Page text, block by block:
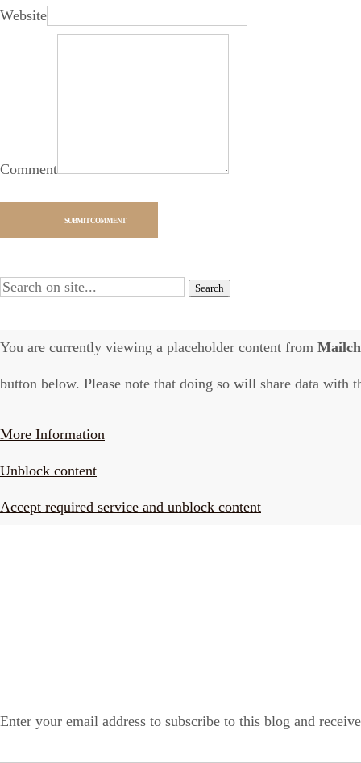
Website
Comment
SUBMIT COMMENT
You are currently viewing a placeholder content from
button below. Please note that doing so will share data with
More Information
Unblock content
Accept required service and unblock content
Enter your email address to subscribe to this blog and